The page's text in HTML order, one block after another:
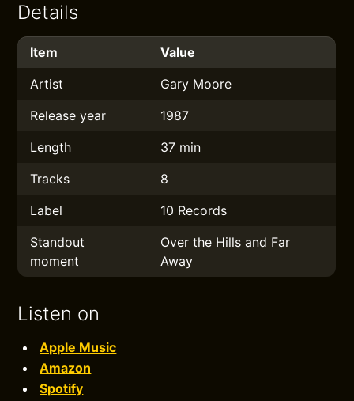
Details
Item
Value
Artist
Gary Moore
Release year
1987
Length
37 min
Tracks
8
Label
10 Records
Standout
moment
Over the Hills and Far
Away
Listen on
Apple Music
Amazon
Spotify